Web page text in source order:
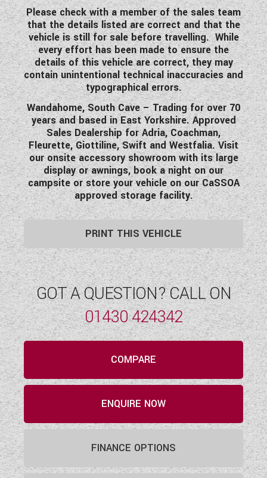
Please check with a member of the sales team
that the details listed are correct and that the
vehicle is still for sale before travelling. While
every effort has been made to ensure the
details of this vehicle are correct, they may
contain unintentional technical inaccuracies and
typographical errors.
Wandahome, South Cave – Trading for over 70
years and based in East Yorkshire. Approved
Sales Dealership for Adria, Coachman,
Fleurette, Giottiline, Swift and Westfalia. Visit
our onsite accessory showroom with its large
display or awnings, book a night on our
campsite or store your vehicle on our CaSSOA
approved storage facility.
PRINT THIS VEHICLE
GOT A QUESTION? CALL ON
01430 424342
COMPARE
ENQUIRE NOW
FINANCE OPTIONS